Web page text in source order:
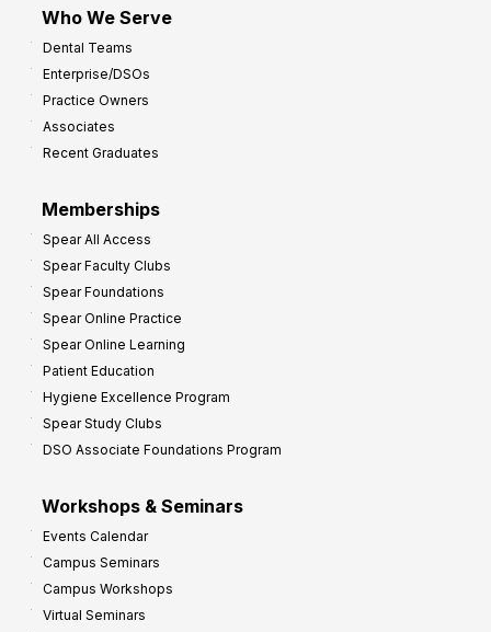
Who We Serve
Dental Teams
Enterprise/DSOs
Practice Owners
Associates
Recent Graduates
Memberships
Spear All Access
Spear Faculty Clubs
Spear Foundations
Spear Online Practice
Spear Online Learning
Patient Education
Hygiene Excellence Program
Spear Study Clubs
DSO Associate Foundations Program
Workshops & Seminars
Events Calendar
Campus Seminars
Campus Workshops
Virtual Seminars